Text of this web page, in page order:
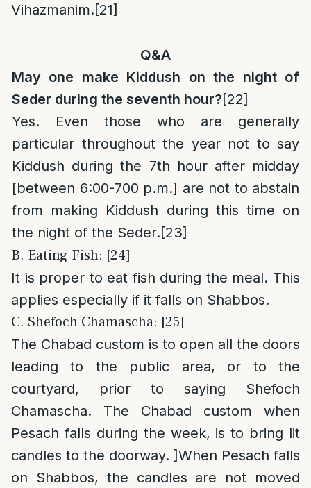
Vihazmanim.[21]
Q&A
May one make Kiddush on the night of
Seder during the seventh hour?[22]
Yes. Even those who are generally
particular throughout the year not to say
Kiddush during the 7th hour after midday
[between 6:00-700 p.m.] are not to abstain
from making Kiddush during this time on
the night of the Seder.[23]
B. Eating Fish: [24]
It is proper to eat fish during the meal. This
applies especially if it falls on Shabbos.
C. Shefoch Chamascha: [25]
The Chabad custom is to open all the doors
leading to the public area, or to the
courtyard, prior to saying Shefoch
Chamascha. The Chabad custom when
Pesach falls during the week, is to bring lit
candles to the doorway. ]When Pesach falls
on Shabbos, the candles are not moved